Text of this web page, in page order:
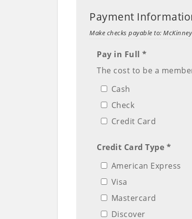
Payment
Make checks payable to:
Pay in Full *
The cost to be a
Cash
Check
Credit Card
Credit Card Type *
American Express
Visa
Mastercard
Discover